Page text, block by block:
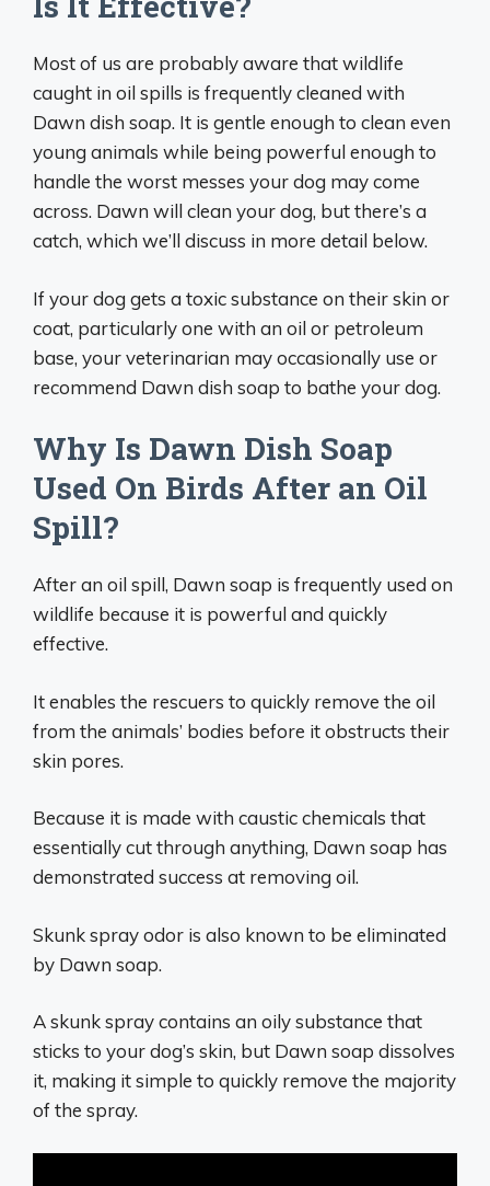
Most of us are probably aware that wildlife
caught in oil spills is frequently cleaned with
Dawn dish soap. It is gentle enough to clean even
young animals while being powerful enough to
handle the worst messes your dog may come
across. Dawn will clean your dog, but there’s a
catch, which we’ll discuss in more detail below.
If your dog gets a toxic substance on their skin or
coat, particularly one with an oil or petroleum
base, your veterinarian may occasionally use or
recommend Dawn dish soap to bathe your dog.
Why Is Dawn Dish Soap
Used On Birds After an Oil
Spill?
After an oil spill, Dawn soap is frequently used on
wildlife because it is powerful and quickly
effective.
It enables the rescuers to quickly remove the oil
from the animals’ bodies before it obstructs their
skin pores.
Because it is made with caustic chemicals that
essentially cut through anything, Dawn soap has
demonstrated success at removing oil.
Skunk spray odor is also known to be eliminated
by Dawn soap.
A skunk spray contains an oily substance that
sticks to your dog’s skin, but Dawn soap dissolves
it, making it simple to quickly remove the majority
of the spray.